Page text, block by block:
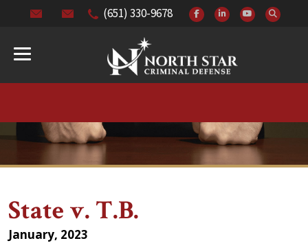
(651) 330-9678
State v. T.B.
January, 2023